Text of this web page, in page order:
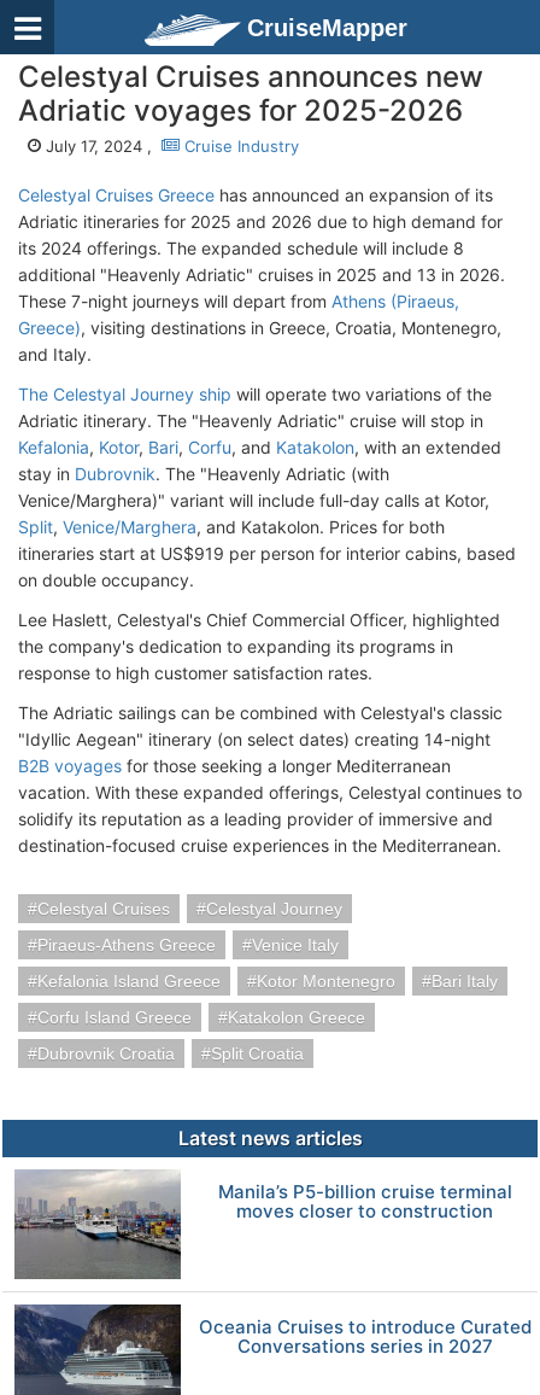
CruiseMapper
Celestyal Cruises announces new
Adriatic voyages for 2025-2026
July 17, 2024 , Cruise Industry
Celestyal Cruises Greece has announced an expansion of its
Adriatic itineraries for 2025 and 2026 due to high demand for
its 2024 offerings. The expanded schedule will include 8
additional "Heavenly Adriatic" cruises in 2025 and 13 in 2026.
These 7-night journeys will depart from Athens (Piraeus,
Greece), visiting destinations in Greece, Croatia, Montenegro,
and Italy.
The Celestyal Journey ship will operate two variations of the
Adriatic itinerary. The "Heavenly Adriatic" cruise will stop in
Kefalonia, Kotor, Bari, Corfu, and Katakolon, with an extended
stay in Dubrovnik. The "Heavenly Adriatic (with
Venice/Marghera)" variant will include full-day calls at Kotor,
Split, Venice/Marghera, and Katakolon. Prices for both
itineraries start at US$919 per person for interior cabins, based
on double occupancy.
Lee Haslett, Celestyal's Chief Commercial Officer, highlighted
the company's dedication to expanding its programs in
response to high customer satisfaction rates.
The Adriatic sailings can be combined with Celestyal's classic
"Idyllic Aegean" itinerary (on select dates) creating 14-night
B2B voyages for those seeking a longer Mediterranean
vacation. With these expanded offerings, Celestyal continues to
solidify its reputation as a leading provider of immersive and
destination-focused cruise experiences in the Mediterranean.
Celestyal Cruises
Celestyal Journey
Piraeus-Athens Greece
Venice Italy
Kefalonia Island Greece
Kotor Montenegro
Bari Italy
Corfu Island Greece
Katakolon Greece
Dubrovnik Croatia
Split Croatia
Latest news articles
Manila’s P5-billion cruise terminal
moves closer to construction
Oceania Cruises to introduce Curated
Conversations series in 2027